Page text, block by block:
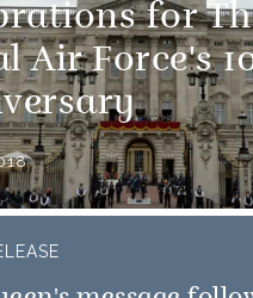
for
Air Force's